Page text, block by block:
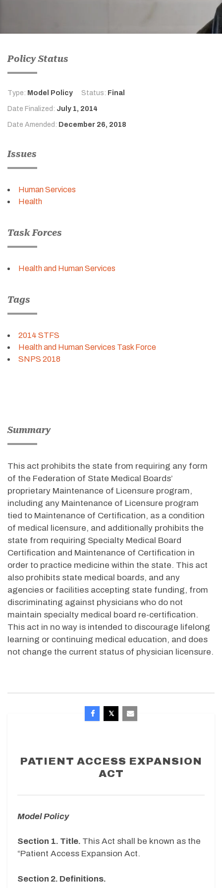
Policy Status
Type: Model Policy Status: Final
Date Finalized: July 1, 2014
Date Amended: December 26, 2018
Issues
Human Services
Health
Task Forces
Health and Human Services
Tags
2014 STFS
Health and Human Services Task Force
SNPS 2018
Summary
This act prohibits the state from requiring any form
of the Federation of State Medical Boards’
proprietary Maintenance of Licensure program,
including any Maintenance of Licensure program
tied to Maintenance of Certification, as a condition
of medical licensure, and additionally prohibits the
state from requiring Specialty Medical Board
Certification and Maintenance of Certification in
order to practice medicine within the state. This act
also prohibits state medical boards, and any
agencies or facilities accepting state funding, from
discriminating against physicians who do not
maintain specialty medical board re-certification.
This act in no way is intended to discourage lifelong
learning or continuing medical education, and does
not change the current status of physician licensure.
PATIENT ACCESS EXPANSION
ACT
Model Policy
Section 1. Title. This Act shall be known as the
“Patient Access Expansion Act.
Section 2. Definitions.